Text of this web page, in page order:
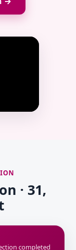
· 31,
completed